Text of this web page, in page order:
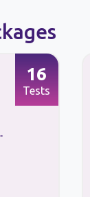
16
Tests